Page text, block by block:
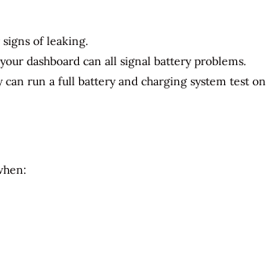
of leaking.
dashboard can all signal battery problems.
can run a full battery and charging system test